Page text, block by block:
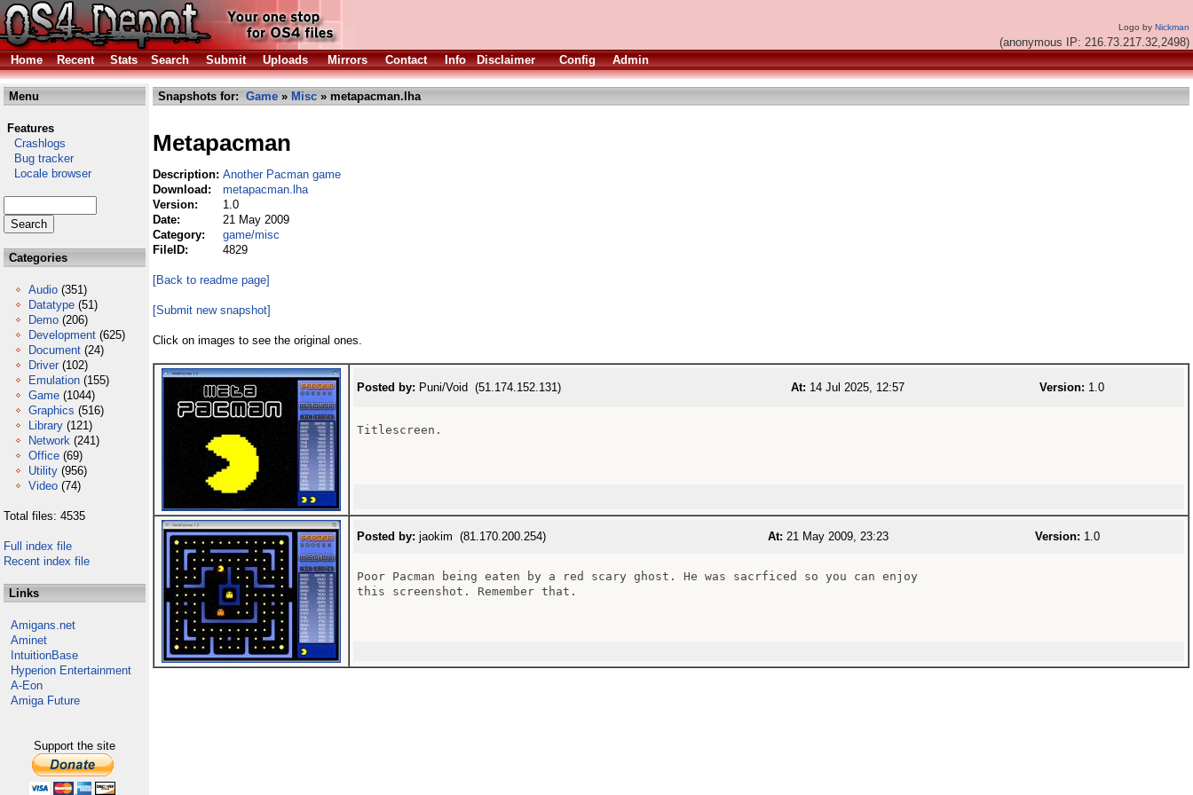
Logo by Nickman
(anonymous IP: 216.73.217.32,2498)
Home
Recent Stats Search Submit Uploads Mirrors Contact Info Disclaimer Config Admin
Menu
Features
Crashlogs
Bug tracker
Locale browser
Categories
Audio (351)
Datatype (51)
Demo (206)
Development (625)
Document (24)
Driver (102)
Emulation (155)
Game (1044)
Graphics (516)
Library (121)
Network (241)
Office (69)
Utility (956)
Video (74)
Total files: 4535
Full index file
Recent index file
Links
Amigans.net
Aminet
IntuitionBase
Hyperion Entertainment
A-Eon
Amiga Future
Support the site
Snapshots for: Game » Misc » metapacman.lha
Metapacman
Description: Another Pacman game
Download:
metapacman.lha
Version:
1.0
Date:
21 May 2009
Category:
game/misc
FileID:
4829
[Back to readme page]
[Submit new snapshot]
Click on images to see the original ones.
Posted by: Puni/Void (51.174.152.131) At: 14 Jul 2025, 12:57 Version: 1.0
Titlescreen.
Posted by: jaokim (81.170.200.254) At: 21 May 2009, 23:23 Version: 1.0
Poor Pacman being eaten by a red scary ghost. He was sacrficed so you can enjoy
this screenshot. Remember that.